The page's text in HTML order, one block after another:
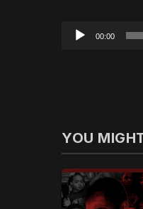
00:00
YOU